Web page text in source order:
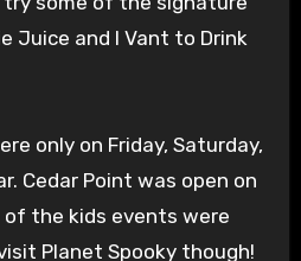
Juice and I Vant to Drink
only on Friday, Saturday,
Cedar Point was open on
of the kids events were
Planet Spooky though!